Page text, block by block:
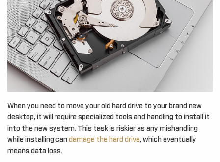
When you need to move your old hard drive to your brand new
desktop, it will require specialized tools and handling to install it
into the new system. This task is riskier as any mishandling
while installing can damage the hard drive, which eventually
means data loss.